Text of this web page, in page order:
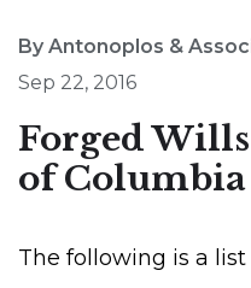
By Antonoplos &
Sep 22, 2016
Forged
of Columbia
The following is a